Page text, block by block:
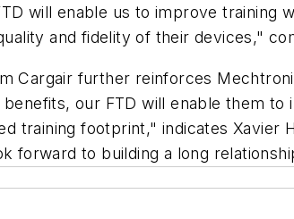
will enable us to improve training
and fidelity of their devices,"
Cargair further reinforces
our FTD will enable them
training footprint," indicates Xavier
forward to building a long